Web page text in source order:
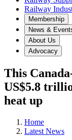
Railway
Membership
News &
About Us
Advocacy
This
US$5.8
heat up
Home
Latest News